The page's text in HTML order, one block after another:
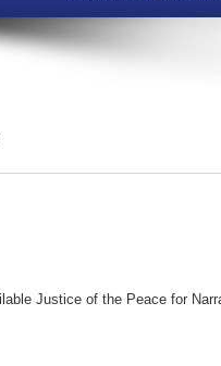
Justice of the Peace for